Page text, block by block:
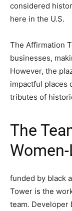
considered
here in the U.S.
The Affirmation
businesses,
However, the
impactful places
tributes of
The
funded by black
Tower is the
team. Developer